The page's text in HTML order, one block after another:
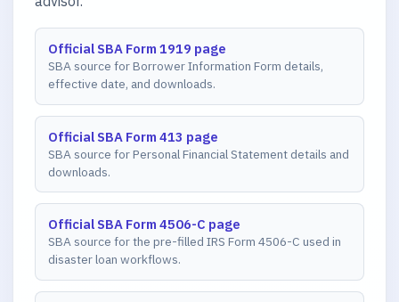
Official SBA Form 1919 page
SBA source for Borrower Information Form details,
effective date, and downloads.
Official SBA Form 413 page
SBA source for Personal Financial Statement details and
downloads.
Official SBA Form 4506-C page
SBA source for the pre-filled IRS Form 4506-C used in
disaster loan workflows.